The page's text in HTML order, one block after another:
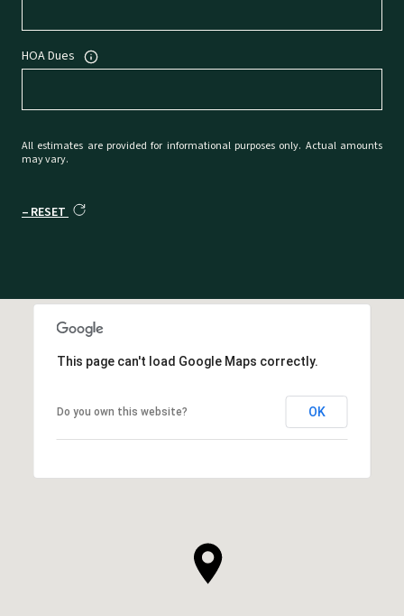
HOA Dues
All estimates are provided for informational purposes only. Actual amounts
may vary.
RESET
This page can't load Google Maps correctly.
Do you own this website? OK